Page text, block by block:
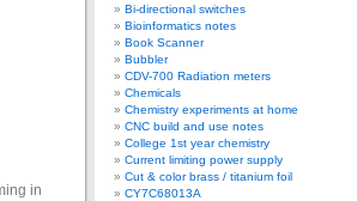
in
Bi-directional switches
Bioinformatics notes
Book Scanner
Bubbler
CDV-700 Radiation meters
Chemicals
Chemistry experiments at home
CNC build and use notes
College 1st year chemistry
Current limiting power supply
Cut & color brass / titanium foil
CY7C68013A